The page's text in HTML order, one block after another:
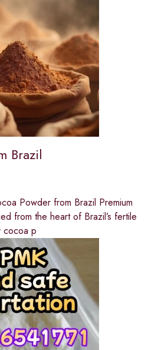
Brazil
Powder from Brazil Premium
from the heart of Brazil’s fertile
cocoa p